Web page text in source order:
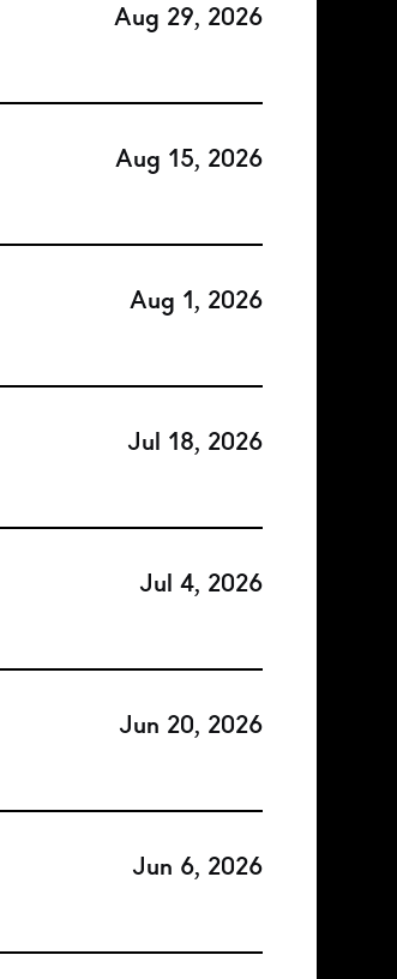
Aug 29, 2026
Aug 15, 2026
Aug 1, 2026
Jul 18, 2026
Jul 4, 2026
Jun 20, 2026
Jun 6, 2026